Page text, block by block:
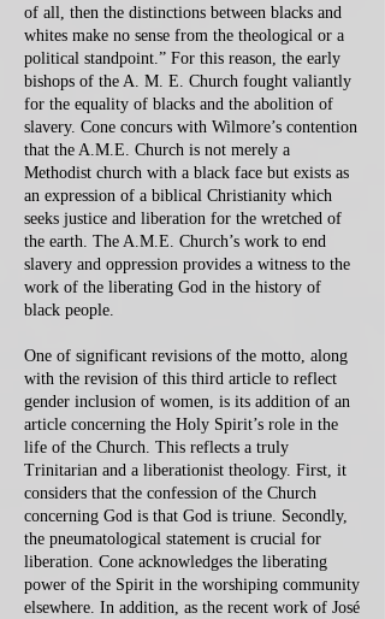
of all, then the distinctions between blacks and
whites make no sense from the theological or a
political standpoint.” For this reason, the early
bishops of the A. M. E. Church fought valiantly
for the equality of blacks and the abolition of
slavery. Cone concurs with Wilmore’s contention
that the A.M.E. Church is not merely a
Methodist church with a black face but exists as
an expression of a biblical Christianity which
seeks justice and liberation for the wretched of
the earth. The A.M.E. Church’s work to end
slavery and oppression provides a witness to the
work of the liberating God in the history of
black people.
One of significant revisions of the motto, along
with the revision of this third article to reflect
gender inclusion of women, is its addition of an
article concerning the Holy Spirit’s role in the
life of the Church. This reflects a truly
Trinitarian and a liberationist theology. First, it
considers that the confession of the Church
concerning God is that God is triune. Secondly,
the pneumatological statement is crucial for
liberation. Cone acknowledges the liberating
power of the Spirit in the worshiping community
elsewhere. In addition, as the recent work of José